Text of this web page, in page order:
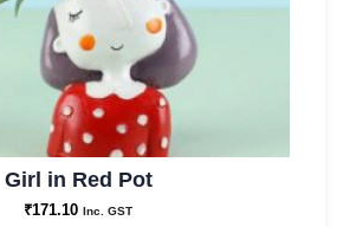
Girl in Red Pot
₹171.10 Inc. GST